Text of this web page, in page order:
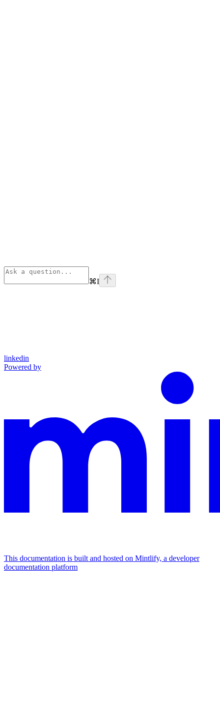
⌘I
linkedin
Powered by
This documentation is built and hosted on Mintlify, a developer
documentation platform